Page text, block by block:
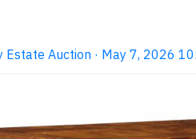
Estate Auction · May 7, 2026